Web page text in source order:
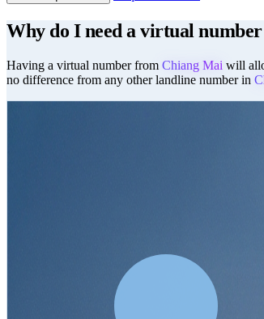
Why do I need a virtual
Having a virtual number from Chiang Mai will
no difference from any other landline number in